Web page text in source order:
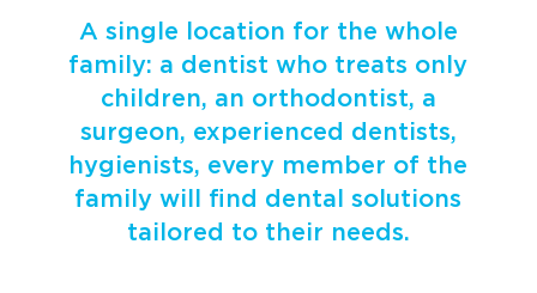
A single location for the whole
family: a dentist who treats only
children, an orthodontist, a
surgeon, experienced dentists,
hygienists, every member of the
family will find dental solutions
tailored to their needs.